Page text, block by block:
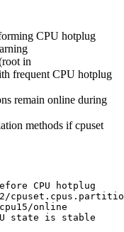
CPU hotplug
root in
frequent CPU hotplug
remain online during
methods if cpuset
CPU hotplug
online